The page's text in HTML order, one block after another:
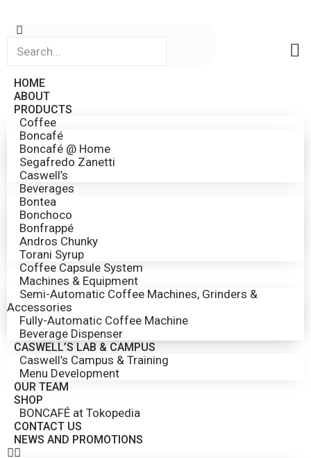
HOME
ABOUT
PRODUCTS
Coffee
Boncafé
Boncafé @ Home
Segafredo Zanetti
Caswell’s
Beverages
Bontea
Bonchoco
Bonfrappé
Andros Chunky
Torani Syrup
Coffee Capsule System
Machines & Equipment
Semi-Automatic Coffee Machines, Grinders &
Accessories
Fully-Automatic Coffee Machine
Beverage Dispenser
CASWELL’S LAB & CAMPUS
Caswell’s Campus & Training
Menu Development
OUR TEAM
SHOP
BONCAFÉ at Tokopedia
CONTACT US
NEWS AND PROMOTIONS